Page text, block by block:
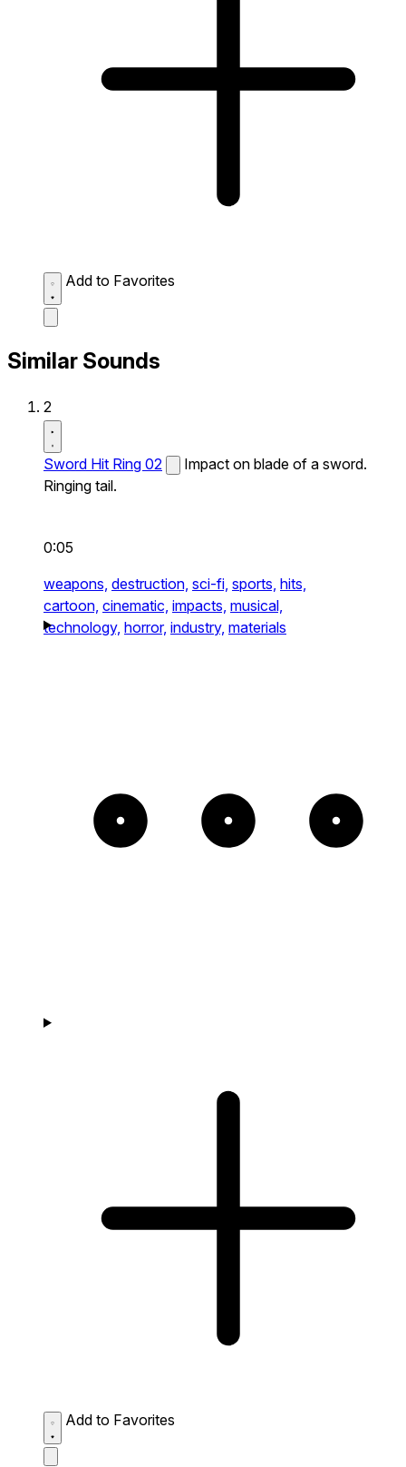
Add to Favorites
Similar Sounds
2
Sword Hit Ring 02
Impact on blade of a sword.
Ringing tail.
0:05
weapons, destruction, sci-fi, sports, hits,
cartoon, cinematic, impacts, musical,
technology, horror, industry, materials
Add to Favorites